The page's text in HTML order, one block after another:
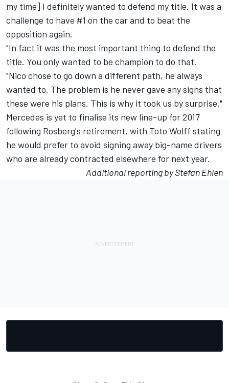
my time] I definitely wanted to defend my title. It was a
challenge to have #1 on the car and to beat the
opposition again.
"In fact it was the most important thing to defend the
title. You only wanted to be champion to do that.
"Nico chose to go down a different path, he always
wanted to. The problem is he never gave any signs that
these were his plans. This is why it took us by surprise."
Mercedes is yet to finalise its new line-up for 2017
following Rosberg's retirement, with Toto Wolff stating
he would prefer to avoid signing away big-name drivers
who are already contracted elsewhere for next year.
Additional reporting by Stefan Ehlen